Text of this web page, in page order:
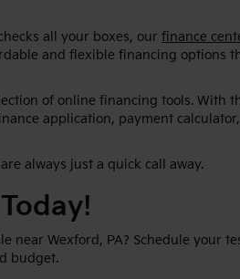
all your boxes, our finance
and flexible financing options
of online financing tools.
application, payment
always just a quick call away.
Wexford, PA? Schedule your
budget.